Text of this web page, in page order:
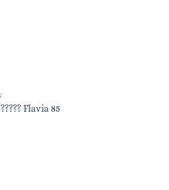
Flavia 85